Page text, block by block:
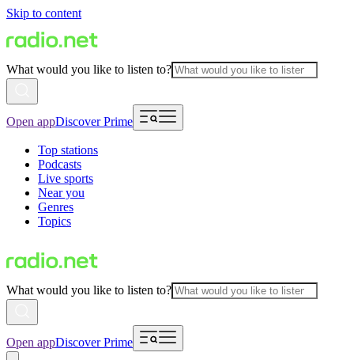
Skip to content
What would you like to listen to?
Open appDiscover Prime
Top stations
Podcasts
Live sports
Near you
Genres
Topics
What would you like to listen to?
Open appDiscover Prime